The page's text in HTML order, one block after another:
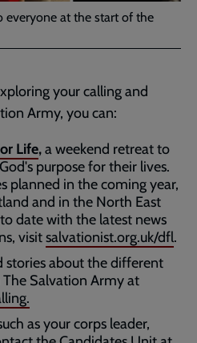
everyone at the start of the
your calling and
Army, you can:
Life,a weekend retreat to
purpose for their lives.
planned in the coming year,
and in the North East
date with the latest news
visitsalvationist.org.uk/dfl.
stories about the different
Salvation Army at
as your corps leader,